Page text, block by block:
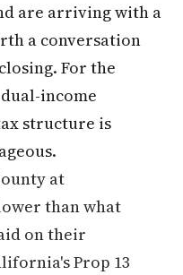
are arriving with a
a conversation
For the
income
structure is
at
than what
on their
Prop 13